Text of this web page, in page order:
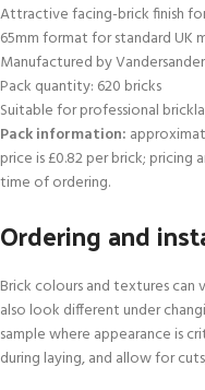
Attractive facing-brick finish
65mm format for standard UK
Manufactured by
Pack quantity: 620 bricks
Suitable for professional
Pack information:
price is £0.82 per brick;
time of ordering.
Ordering and
Brick colours and textures
also look different under
sample where appearance is
during laying, and allow for